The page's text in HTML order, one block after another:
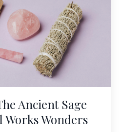
Ancient Sage
Wonders